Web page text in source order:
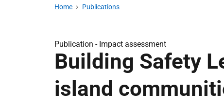
Home Publications
Publication - Impact assessment
Building Safety
island